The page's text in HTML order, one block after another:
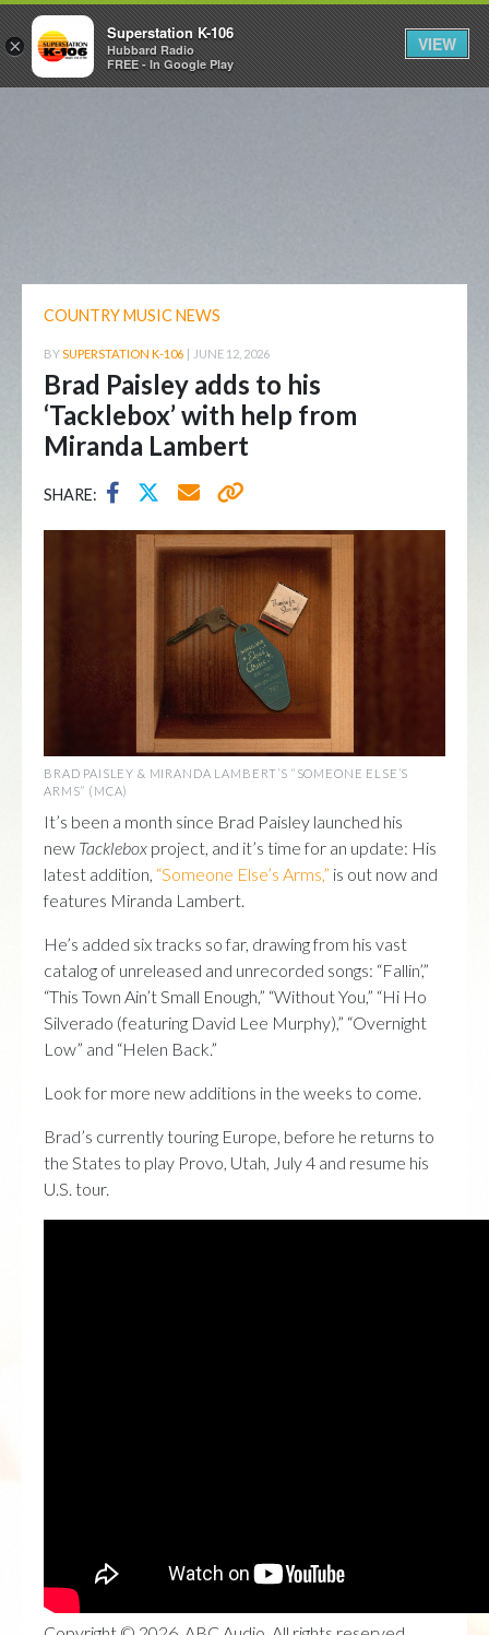
COUNTRY MUSIC NEWS
BYSUPERSTATION K-106 | JUNE 12, 2026
Brad Paisley adds to his
‘Tacklebox’ with help from
Miranda Lambert
SHARE:
BRAD PAISLEY & MIRANDA LAMBERT’S “SOMEONE ELSE’S
ARMS” (MCA)
It’s been a month since Brad Paisley launched his
new Tacklebox project, and it’s time for an update: His
latest addition, “Someone Else’s Arms,” is out now and
features Miranda Lambert.
He’s added six tracks so far, drawing from his vast
catalog of unreleased and unrecorded songs: “Fallin’,”
“This Town Ain’t Small Enough,” “Without You,” “Hi Ho
Silverado (featuring David Lee Murphy),” “Overnight
Low” and “Helen Back.”
Look for more new additions in the weeks to come.
Brad’s currently touring Europe, before he returns to
the States to play Provo, Utah, July 4 and resume his
U.S. tour.
×
Superstation K-106
Hubbard Radio
FREE - In Google Play
VIEW